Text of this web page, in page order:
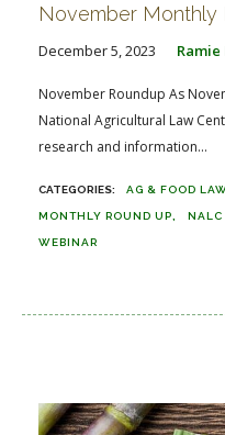
November Monthly
December 5, 2023 Ramie
November Roundup As
National Agricultural Law
research and information...
AG & FOOD
MONTHLY ROUND UP NALC
WEBINAR